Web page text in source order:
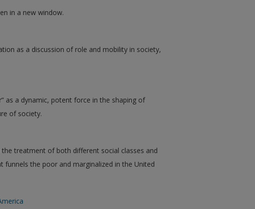
in a new window.
as a discussion of role and mobility in society,
as a dynamic, potent force in the shaping of
of society.
treatment of both different social classes and
the poor and marginalized in the United